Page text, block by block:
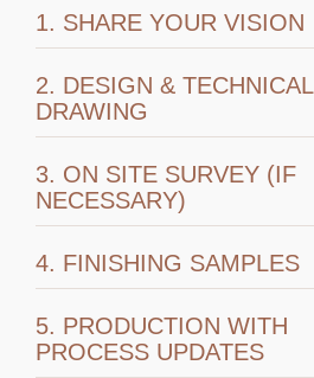
1. SHARE YOUR VISION
2. DESIGN & TECHNICAL
DRAWING
3. ON SITE SURVEY (IF
NECESSARY)
4. FINISHING SAMPLES
5. PRODUCTION WITH
PROCESS UPDATES